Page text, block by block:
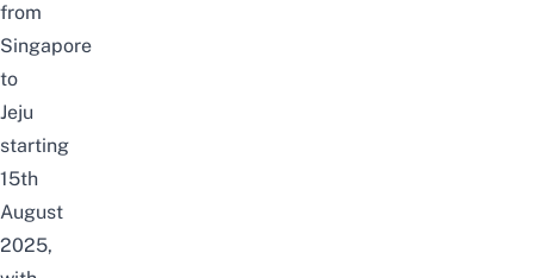
from
Singapore
to
Jeju
starting
15th
August
2025,